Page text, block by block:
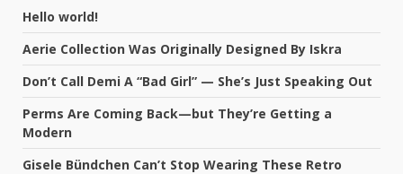
Hello world!
Aerie Collection Was Originally Designed By Iskra
Don’t Call Demi A “Bad Girl” — She’s Just Speaking Out
Perms Are Coming Back—but They’re Getting a
Modern
Gisele Bündchen Can’t Stop Wearing These Retro